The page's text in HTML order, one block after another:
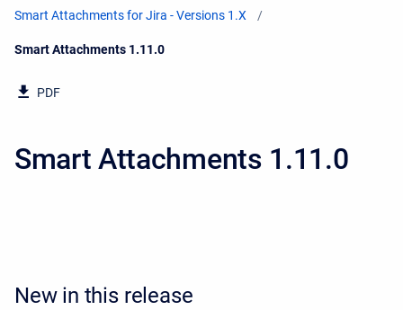
Smart Attachments for Jira - Versions 1.X
Current:
Smart Attachments 1.11.0
PDF
Smart Attachments 1.11.0
New in this release